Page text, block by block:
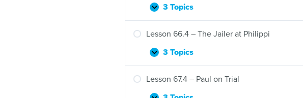
andExpand
Lesson
65.4
–
Proclaims
3 Topics
Lesson 66.4 – The Jailer at Philippi
Expand
Lesson
66.4
–
3 Topics
Lesson 67.4 – Paul on Trial